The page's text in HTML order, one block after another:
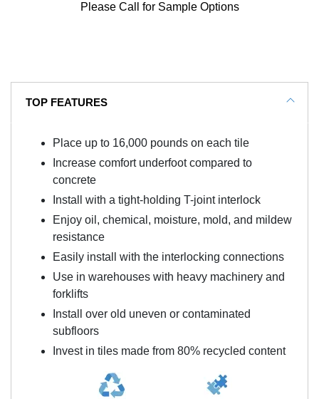
Please Call for Sample Options
TOP FEATURES
Place up to 16,000 pounds on each tile
Increase comfort underfoot compared to
concrete
Install with a tight-holding T-joint interlock
Enjoy oil, chemical, moisture, mold, and mildew
resistance
Easily install with the interlocking connections
Use in warehouses with heavy machinery and
forklifts
Install over old uneven or contaminated
subfloors
Invest in tiles made from 80% recycled content